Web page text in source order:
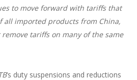
to move forward with tariffs that
all imported products from China,
tariffs on many of the same
’s duty suspensions and reductions